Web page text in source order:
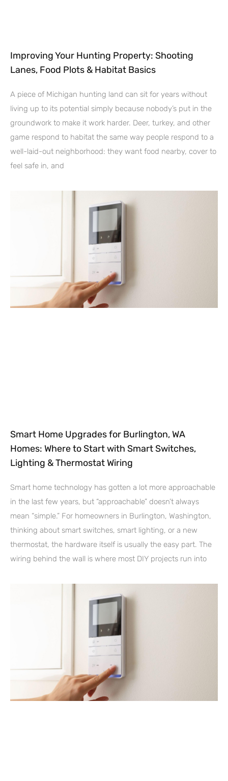
Improving Your Hunting Property: Shooting
Lanes, Food Plots & Habitat Basics
A piece of Michigan hunting land can sit for years without
living up to its potential simply because nobody’s put in the
groundwork to make it work harder. Deer, turkey, and other
game respond to habitat the same way people respond to a
well-laid-out neighborhood: they want food nearby, cover to
feel safe in, and
Smart Home Upgrades for Burlington, WA
Homes: Where to Start with Smart Switches,
Lighting & Thermostat Wiring
Smart home technology has gotten a lot more approachable
in the last few years, but “approachable” doesn’t always
mean “simple.” For homeowners in Burlington, Washington,
thinking about smart switches, smart lighting, or a new
thermostat, the hardware itself is usually the easy part. The
wiring behind the wall is where most DIY projects run into